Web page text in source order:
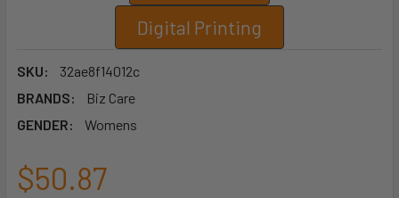
Digital Printing
SKU:
32ae8f14012c
BRANDS:
Biz Care
GENDER:
Womens
$50.87